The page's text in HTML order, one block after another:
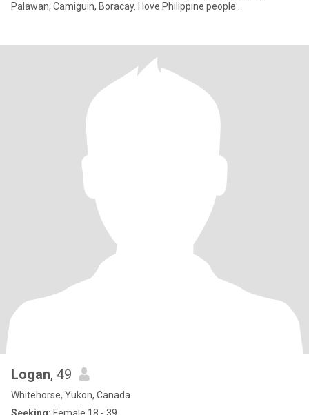
Palawan, Camiguin, Boracay. I love Philippine people .
Logan, 49
Whitehorse, Yukon, Canada